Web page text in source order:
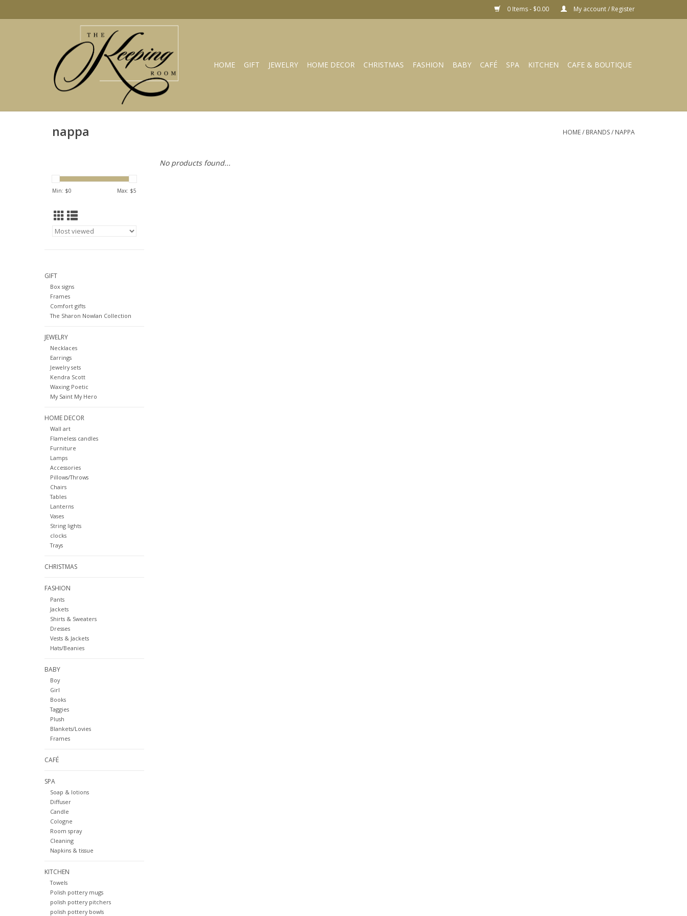
0 Items - $0.00 My account / Register
HOME GIFT JEWELRY HOME DECOR CHRISTMAS FASHION BABY CAFÉ SPA KITCHEN CAFE & BOUTIQUE
nappa HOME/ BRANDS/ NAPPA
Min: $0 Max: $5
GIFT
Box signs
Frames
Comfort gifts
The Sharon Nowlan Collection
JEWELRY
Necklaces
Earrings
Jewelry sets
Kendra Scott
Waxing Poetic
My Saint My Hero
HOME DECOR
Wall art
Flameless candles
Furniture
Lamps
Accessories
Pillows/Throws
Chairs
Tables
Lanterns
Vases
String lights
clocks
Trays
CHRISTMAS
FASHION
Pants
Jackets
Shirts & Sweaters
Dresses
Vests & Jackets
Hats/Beanies
BABY
Boy
Girl
Books
Taggies
Plush
Blankets/Lovies
Frames
CAFÉ
SPA
Soap & lotions
Diffuser
Candle
Cologne
Room spray
Cleaning
Napkins & tissue
KITCHEN
Towels
Polish pottery mugs
polish pottery pitchers
polish pottery bowls
No products found...